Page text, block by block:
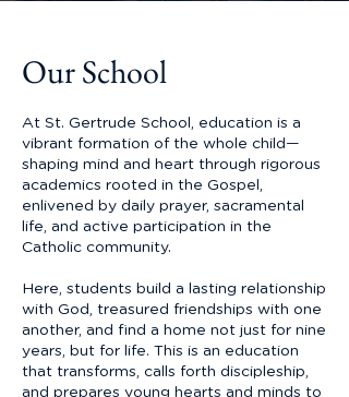
Our School
At St. Gertrude School, education is a
vibrant formation of the whole child—
shaping mind and heart through rigorous
academics rooted in the Gospel,
enlivened by daily prayer, sacramental
life, and active participation in the
Catholic community.
Here, students build a lasting relationship
with God, treasured friendships with one
another, and find a home not just for nine
years, but for life. This is an education
that transforms, calls forth discipleship,
and prepares young hearts and minds to